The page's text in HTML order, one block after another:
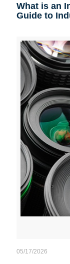
What is an
Guide to
05/17/2026